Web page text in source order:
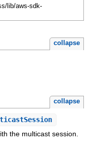
lib/aws-sdk-
collapse
collapse
the multicast session.